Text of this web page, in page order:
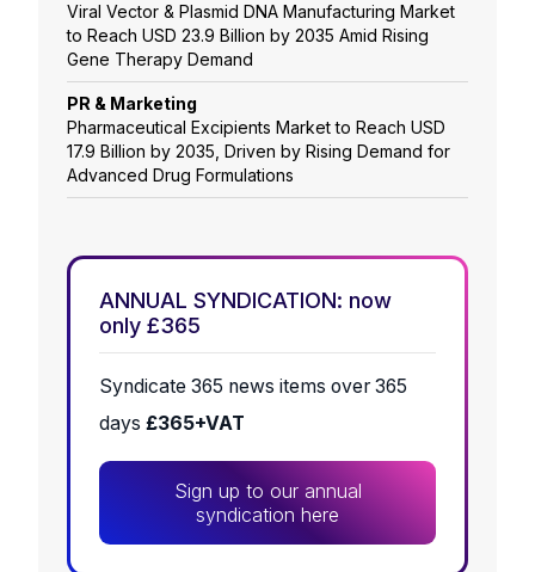
Viral Vector & Plasmid DNA Manufacturing Market
to Reach USD 23.9 Billion by 2035 Amid Rising
Gene Therapy Demand
PR & Marketing
Pharmaceutical Excipients Market to Reach USD
17.9 Billion by 2035, Driven by Rising Demand for
Advanced Drug Formulations
ANNUAL SYNDICATION: now
only £365
Syndicate 365 news items over 365
days £365+VAT
Sign up to our annual
syndication here